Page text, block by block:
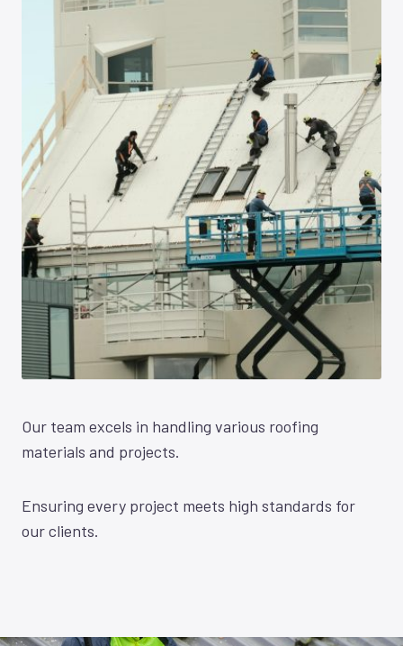
Our team excels in handling various roofing
materials and projects.
Ensuring every project meets high standards for
our clients.